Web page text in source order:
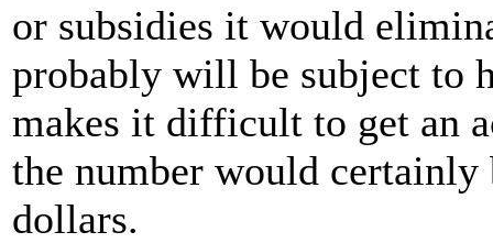
or subsidies it would
probably will be subject to
makes it difficult to get an
the number would
dollars.